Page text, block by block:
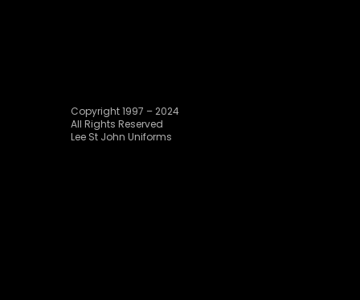
Copyright 1997 – 2024
All Rights Reserved
Lee St John Uniforms